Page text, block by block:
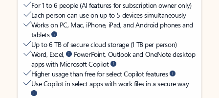
For 1 to 6 people (AI features for subscription owner only)
Each person can use on up to 5 devices simultaneously
Works on PC, Mac, iPhone, iPad, and Android phones and
tablets
Up to 6 TB of secure cloud storage (1 TB per person)
Word, Excel,
PowerPoint, Outlook and OneNote desktop
apps with Microsoft Copilot
Higher usage than free for select Copilot features
Use Copilot in select apps with work files in a secure way